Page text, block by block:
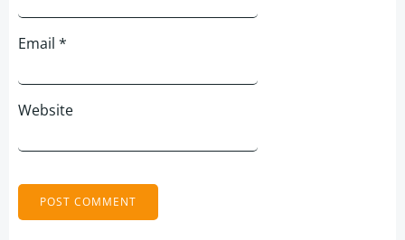
Email *
Website